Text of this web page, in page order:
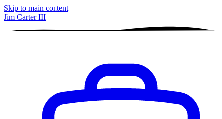
Skip to main content
Jim Carter III